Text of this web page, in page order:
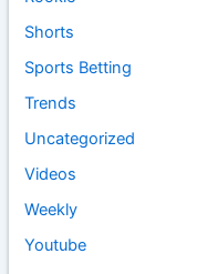
Shorts
Sports Betting
Trends
Uncategorized
Videos
Weekly
Youtube